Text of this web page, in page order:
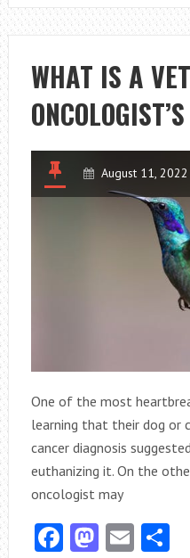
WHAT IS A
August 11, 2022
One of the most
learning that their dog or
cancer diagnosis
euthanizing it. On the
oncologist may
Facebook
Email